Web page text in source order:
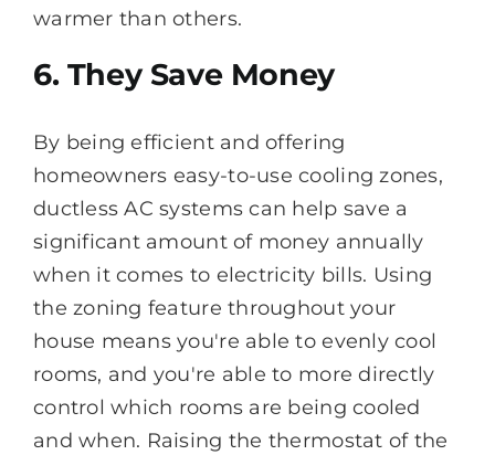
warmer than others.
6. They Save Money
By being efficient and offering
homeowners easy-to-use cooling zones,
ductless AC systems can help save a
significant amount of money annually
when it comes to electricity bills. Using
the zoning feature throughout your
house means you're able to evenly cool
rooms, and you're able to more directly
control which rooms are being cooled
and when. Raising the thermostat of the